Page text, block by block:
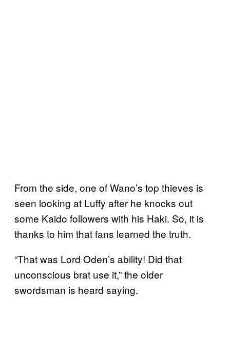
From the side, one of Wano’s top thieves is
seen looking at Luffy after he knocks out
some Kaido followers with his Haki. So, it is
thanks to him that fans learned the truth.
“That was Lord Oden’s ability! Did that
unconscious brat use it,” the older
swordsman is heard saying.